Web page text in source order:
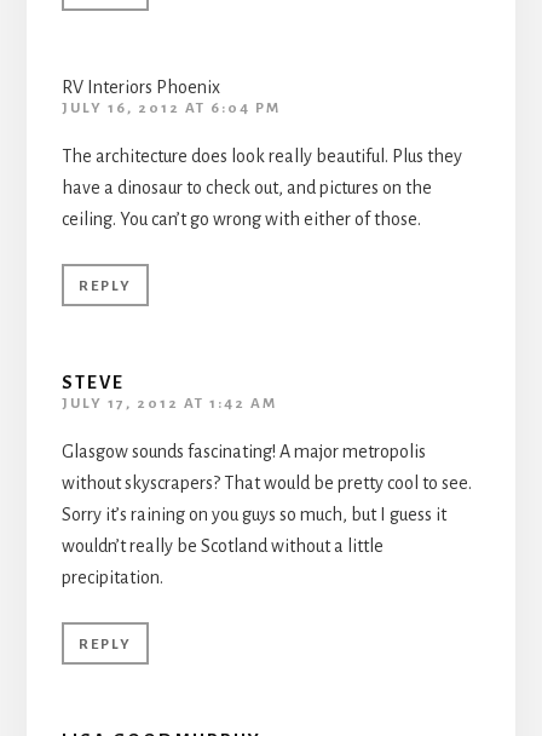
RV Interiors Phoenix
JULY 16, 2012 AT 6:04 PM
The architecture does look really beautiful. Plus they
have a dinosaur to check out, and pictures on the
ceiling. You can’t go wrong with either of those.
REPLY
STEVE
JULY 17, 2012 AT 1:42 AM
Glasgow sounds fascinating! A major metropolis
without skyscrapers? That would be pretty cool to see.
Sorry it’s raining on you guys so much, but I guess it
wouldn’t really be Scotland without a little
precipitation.
REPLY